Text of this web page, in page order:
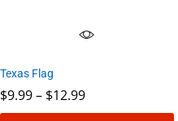
product
page
Texas Flag
$9.99– $12.99Price